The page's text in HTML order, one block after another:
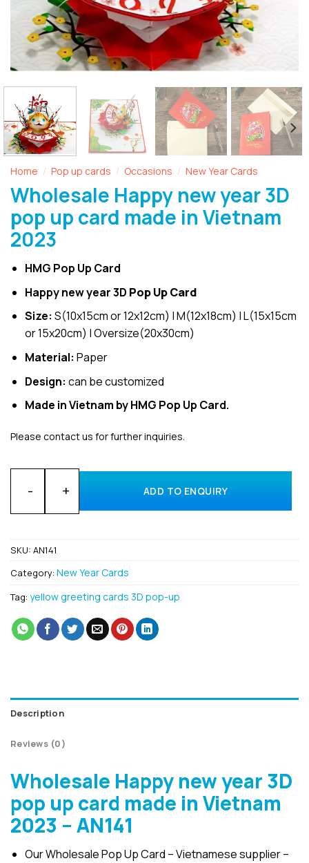
Home / Pop up cards / Occasions / New Year Cards
Wholesale Happy new year 3D
pop up card made in Vietnam
2023
HMG Pop Up Card
Happy new year 3D Pop Up Card
Size: S(10x15cm or 12x12cm) | M(12x18cm) | L(15x15cm
or 15x20cm) | Oversize(20x30cm)
Material: Paper
Design: can be customized
Made in Vietnam by HMG Pop Up Card.
Please contact us for further inquiries.
Wholesale Happy new year 3D pop up card made in
ADD TO ENQUIRY
SKU: AN141
Category: New Year Cards
Tag: yellow greeting cards 3D pop-up
Description
Reviews (0)
Wholesale Happy new year 3D
pop up card made in Vietnam
2023 – AN141
Our Wholesale Pop Up Card – Vietnamese supplier –